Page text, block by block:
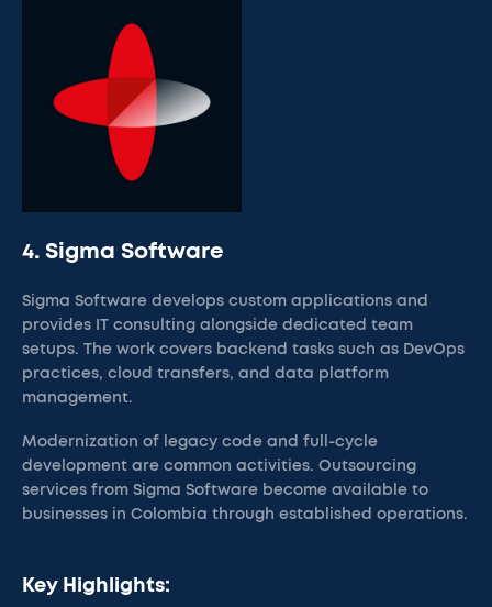
4. Sigma Software
Sigma Software develops custom applications and
provides IT consulting alongside dedicated team
setups. The work covers backend tasks such as DevOps
practices, cloud transfers, and data platform
management.
Modernization of legacy code and full-cycle
development are common activities. Outsourcing
services from Sigma Software become available to
businesses in Colombia through established operations.
Key Highlights: